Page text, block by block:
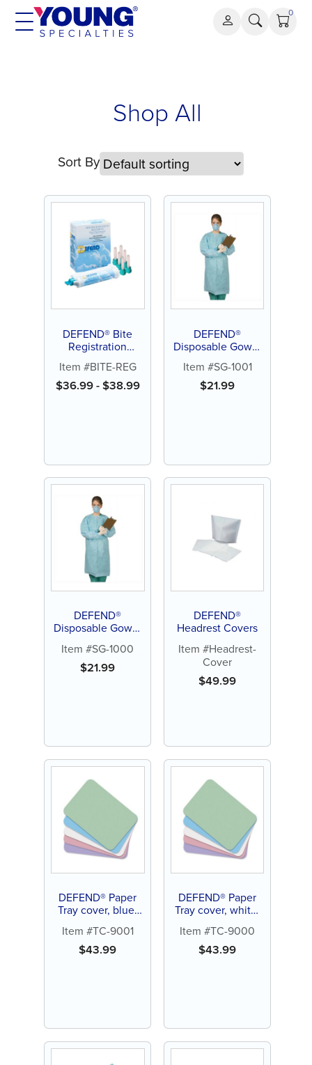
Skip
0
Shop All
Sort By
DEFEND® Bite
Registration
Material
Item #BITE-REG
$36.99-$38.99
DEFEND®
Disposable Gown,
Tie-back, Large (10
ct)
Item #SG-1001
$21.99
DEFEND®
Disposable Gown,
(10 ct)
Item #SG-1000
$21.99
DEFEND®
Headrest Covers
Item #Headrest-
Cover
$49.99
DEFEND® Paper
Tray cover, blue,
ct)
Item #TC-9001
$43.99
DEFEND® Paper
Tray cover, white,
ct)
Item #TC-9000
$43.99